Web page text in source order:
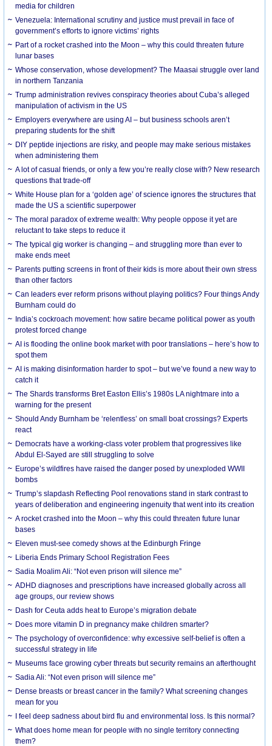
media for children
Venezuela: International scrutiny and justice must prevail in face of
government’s efforts to ignore victims’ rights
Part of a rocket crashed into the Moon – why this could threaten future
lunar bases
Whose conservation, whose development? The Maasai struggle over land
in northern Tanzania
Trump administration revives conspiracy theories about Cuba’s alleged
manipulation of activism in the US
Employers everywhere are using AI – but business schools aren’t
preparing students for the shift
DIY peptide injections are risky, and people may make serious mistakes
when administering them
A lot of casual friends, or only a few you’re really close with? New research
questions that trade-off
White House plan for a ‘golden age’ of science ignores the structures that
made the US a scientific superpower
The moral paradox of extreme wealth: Why people oppose it yet are
reluctant to take steps to reduce it
The typical gig worker is changing – and struggling more than ever to
make ends meet
Parents putting screens in front of their kids is more about their own stress
than other factors
Can leaders ever reform prisons without playing politics? Four things Andy
Burnham could do
India’s cockroach movement: how satire became political power as youth
protest forced change
AI is flooding the online book market with poor translations – here’s how to
spot them
AI is making disinformation harder to spot – but we’ve found a new way to
catch it
The Shards transforms Bret Easton Ellis’s 1980s LA nightmare into a
warning for the present
Should Andy Burnham be ‘relentless’ on small boat crossings? Experts
react
Democrats have a working-class voter problem that progressives like
Abdul El-Sayed are still struggling to solve
Europe’s wildfires have raised the danger posed by unexploded WWII
bombs
Trump’s slapdash Reflecting Pool renovations stand in stark contrast to
years of deliberation and engineering ingenuity that went into its creation
A rocket crashed into the Moon – why this could threaten future lunar
bases
Eleven must-see comedy shows at the Edinburgh Fringe
Liberia Ends Primary School Registration Fees
Sadia Moalim Ali: “Not even prison will silence me”
ADHD diagnoses and prescriptions have increased globally across all
age groups, our review shows
Dash for Ceuta adds heat to Europe’s migration debate
Does more vitamin D in pregnancy make children smarter?
The psychology of overconfidence: why excessive self-belief is often a
successful strategy in life
Museums face growing cyber threats but security remains an afterthought
Sadia Ali: “Not even prison will silence me”
Dense breasts or breast cancer in the family? What screening changes
mean for you
I feel deep sadness about bird flu and environmental loss. Is this normal?
What does home mean for people with no single territory connecting
them?